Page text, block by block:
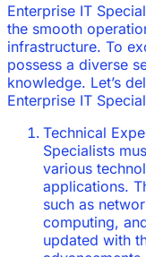
Enterprise IT
the smooth
infrastructure. To
possess a diverse
knowledge. Let’s
Enterprise IT
Technical
Specialists
various
applications.
such as
computing,
updated with